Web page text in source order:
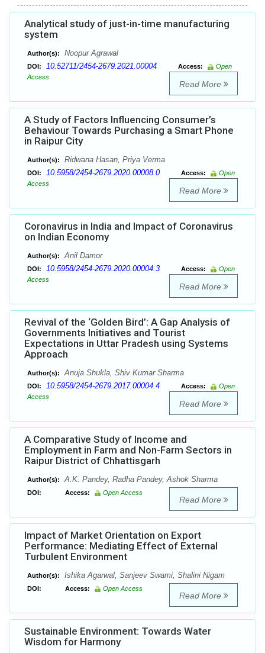
Analytical study of just-in-time manufacturing
system
Author(s): Noopur Agrawal
DOI: 10.52711/2454-2679.2021.00004 Access:
Open
Access
Read More
A Study of Factors Influencing Consumer’s
Behaviour Towards Purchasing a Smart Phone
in Raipur City
Author(s): Ridwana Hasan, Priya Verma
DOI: 10.5958/2454-2679.2020.00008.0 Access:
Open
Access
Read More
Coronavirus in India and Impact of Coronavirus
on Indian Economy
Author(s): Anil Damor
DOI: 10.5958/2454-2679.2020.00004.3 Access:
Open
Access
Read More
Revival of the ‘Golden Bird’: A Gap Analysis of
Governments Initiatives and Tourist
Expectations in Uttar Pradesh using Systems
Approach
Author(s): Anuja Shukla, Shiv Kumar Sharma
DOI: 10.5958/2454-2679.2017.00004.4 Access:
Open
Access
Read More
A Comparative Study of Income and
Employment in Farm and Non-Farm Sectors in
Raipur District of Chhattisgarh
Author(s): A.K. Pandey, Radha Pandey, Ashok Sharma
DOI: Access: Open Access
Read More
Impact of Market Orientation on Export
Performance: Mediating Effect of External
Turbulent Environment
Author(s): Ishika Agarwal, Sanjeev Swami, Shalini Nigam
DOI: Access: Open Access
Read More
Sustainable Environment: Towards Water
Wisdom for Harmony